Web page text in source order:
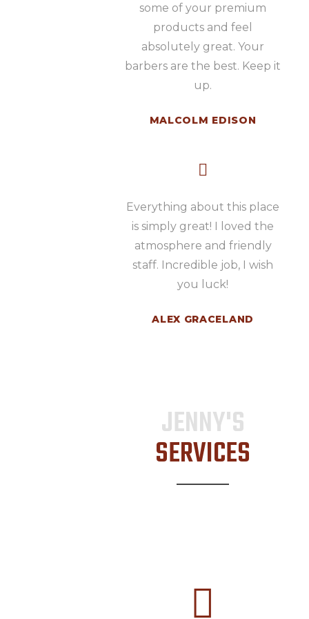
some of your premium
products and feel
absolutely great. Your
barbers are the best. Keep it
up.
MALCOLM EDISON
Everything about this place
is simply great! I loved the
atmosphere and friendly
staff. Incredible job, I wish
you luck!
ALEX GRACELAND
JENNY'S
SERVICES